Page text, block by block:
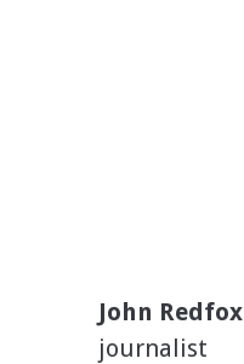
John Redfox
journalist